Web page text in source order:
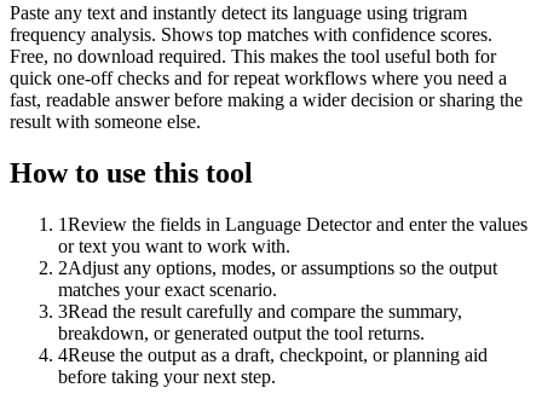
Paste any text and instantly detect its language using trigram
frequency analysis. Shows top matches with confidence scores.
Free, no download required. This makes the tool useful both for
quick one-off checks and for repeat workflows where you need a
fast, readable answer before making a wider decision or sharing the
result with someone else.
How to use this tool
1Review the fields in Language Detector and enter the values
or text you want to work with.
2Adjust any options, modes, or assumptions so the output
matches your exact scenario.
3Read the result carefully and compare the summary,
breakdown, or generated output the tool returns.
4Reuse the output as a draft, checkpoint, or planning aid
before taking your next step.